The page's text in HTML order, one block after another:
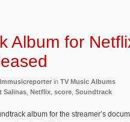
Album for
in TV Music Albums
Salinas Netflix score Soundtrack
album for the streamer’s